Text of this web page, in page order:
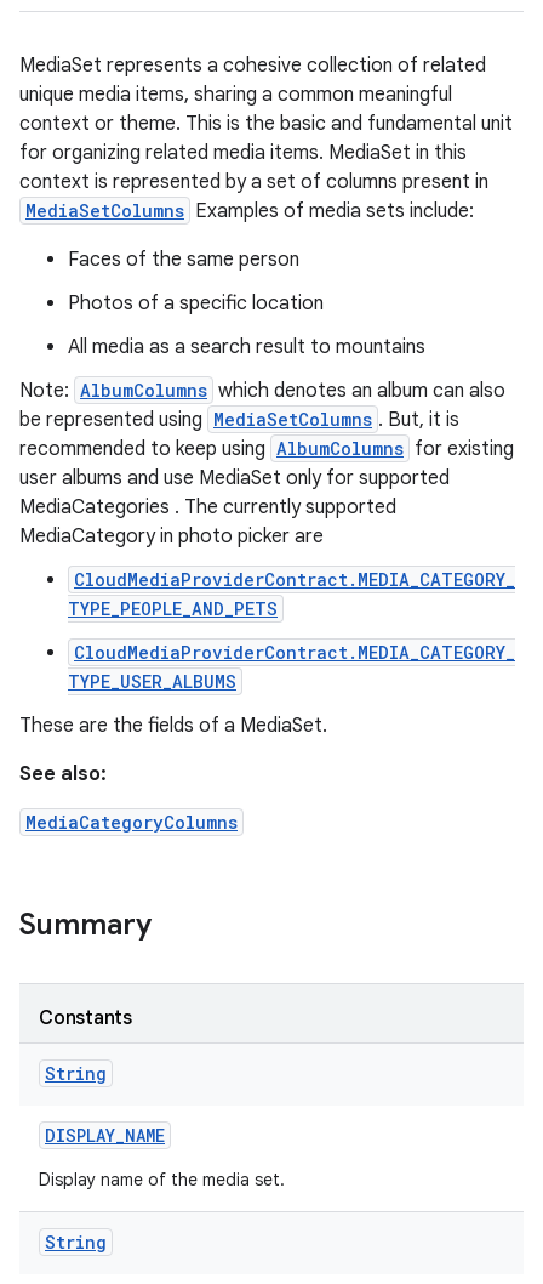
MediaSet represents a cohesive collection of related
unique media items, sharing a common meaningful
context or theme. This is the basic and fundamental unit
for organizing related media items. MediaSet in this
context is represented by a set of columns present in
MediaSetColumns Examples of media sets include:
Faces of the same person
Photos of a specific location
All media as a search result to mountains
Note: AlbumColumns which denotes an album can also
be represented using MediaSetColumns . But, it is
recommended to keep using AlbumColumns for existing
user albums and use MediaSet only for supported
MediaCategories . The currently supported
MediaCategory in photo picker are
CloudMediaProviderContract.MEDIA_CATEGORY_
TYPE_PEOPLE_AND_PETS
CloudMediaProviderContract.MEDIA_CATEGORY_
TYPE_USER_ALBUMS
These are the fields of a MediaSet.
See also:
MediaCategoryColumns
Summary
Constants
String
DISPLAY_NAME
Display name of the media set.
String